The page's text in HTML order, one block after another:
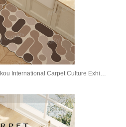
Zhicai Gong - Cuihuangkou International Carpet Culture Exhibition Hall